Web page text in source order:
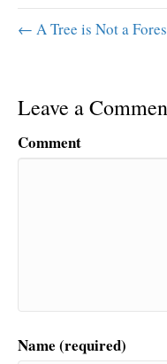
← A Tree is Not a
Leave a
Comment
Name (required)